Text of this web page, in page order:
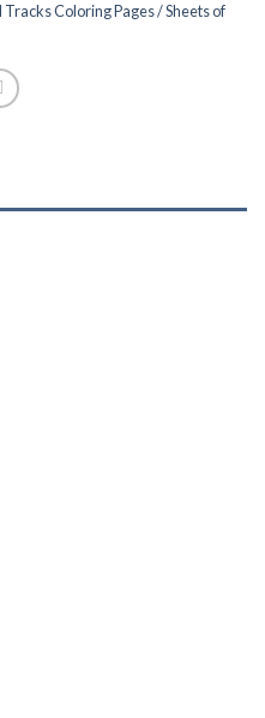
Tracks Coloring Pages / Sheets of